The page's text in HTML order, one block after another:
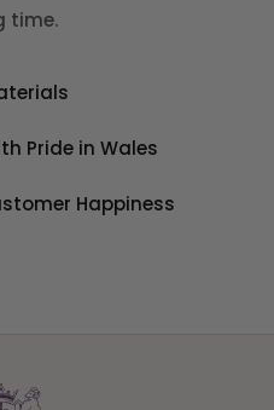
time.
Pride in Wales
Happiness